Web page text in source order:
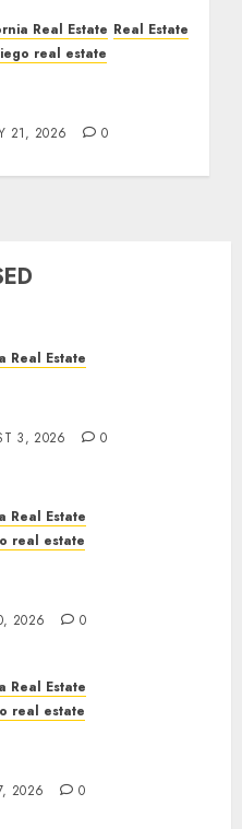
Real Estate Real Estate
real estate
21, 2026 0
Real Estate
3, 2026 0
Real Estate
real estate
2026 0
Real Estate
real estate
2026 0